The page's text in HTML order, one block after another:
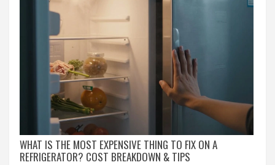
WHAT IS THE MOST EXPENSIVE THING TO FIX ON A
REFRIGERATOR? COST BREAKDOWN & TIPS